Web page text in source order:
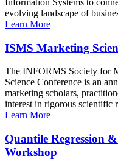
Information Systems to
evolving landscape of
Learn More
ISMS Marketing
The INFORMS Society for
Science Conference is an
marketing scholars,
interest in rigorous scientific
Learn More
Quantile Regression
Workshop